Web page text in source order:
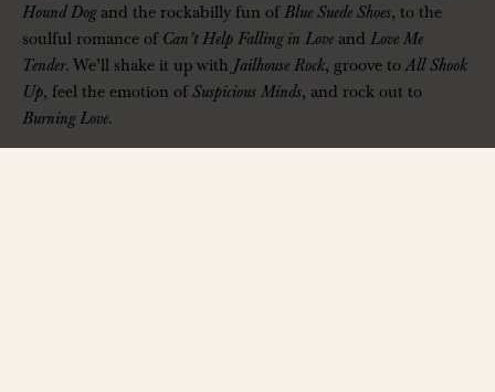
Hound Dogand the rockabilly fun ofBlue Suede Shoes, to the
soulful romance of Can’t Help Falling in Love and Love Me
Tender. We’ll shake it up with Jailhouse Rock, groove toAll Shook
Up, feel the emotion ofSuspicious Minds, and rock out to
Burning Love.